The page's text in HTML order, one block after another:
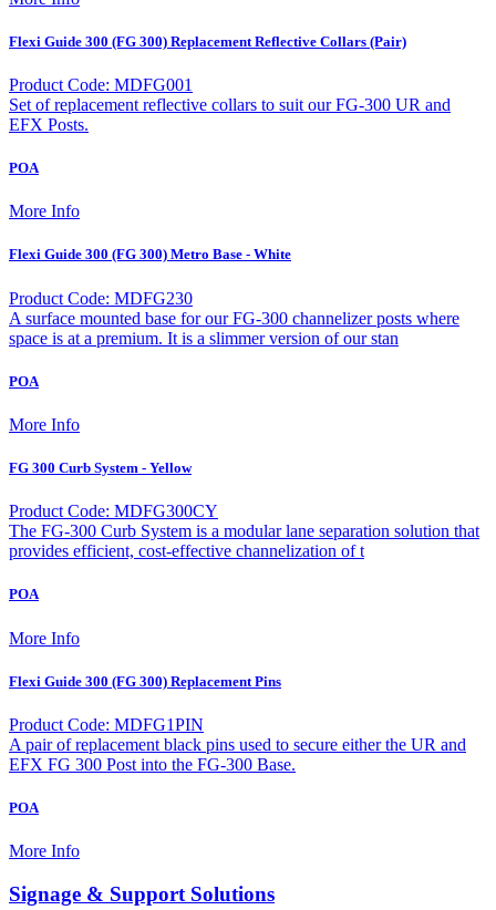
Flexi Guide 300 (FG 300) Replacement Reflective Collars (Pair)
Product Code: MDFG001
Set of replacement reflective collars to suit our FG-300 UR and
EFX Posts.
POA
More Info
Flexi Guide 300 (FG 300) Metro Base - White
Product Code: MDFG230
A surface mounted base for our FG-300 channelizer posts where
space is at a premium. It is a slimmer version of our stan
POA
More Info
FG 300 Curb System - Yellow
Product Code: MDFG300CY
The FG-300 Curb System is a modular lane separation solution that
provides efficient, cost-effective channelization of t
POA
More Info
Flexi Guide 300 (FG 300) Replacement Pins
Product Code: MDFG1PIN
A pair of replacement black pins used to secure either the UR and
EFX FG 300 Post into the FG-300 Base.
POA
More Info
Signage & Support Solutions